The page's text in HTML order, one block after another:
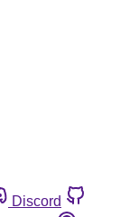
Discord